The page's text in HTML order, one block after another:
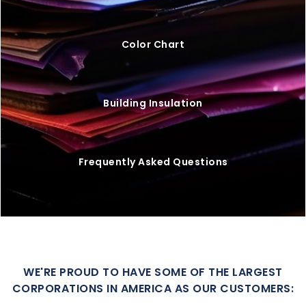
Color Chart
Building Insulation
Frequently Asked Questions
WE'RE PROUD TO HAVE SOME OF THE LARGEST
CORPORATIONS IN AMERICA AS OUR CUSTOMERS: